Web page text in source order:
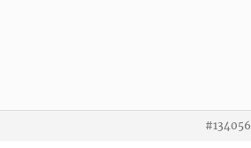
#134056